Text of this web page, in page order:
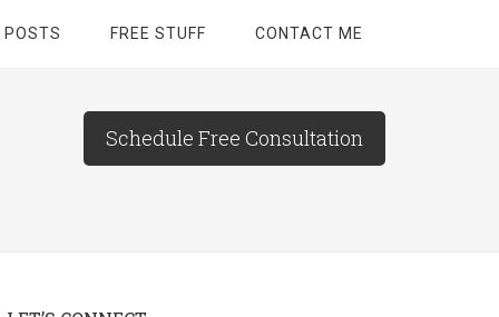
POSTS FREE STUFF CONTACT ME
Schedule Free Consultation